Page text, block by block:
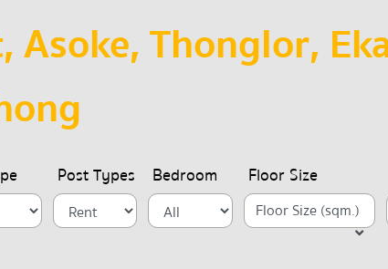
Asoke, Thonglor,
Post Types Bedroom Floor Size
Floor Size (sqm.)